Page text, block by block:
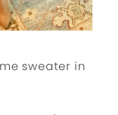
sweater in